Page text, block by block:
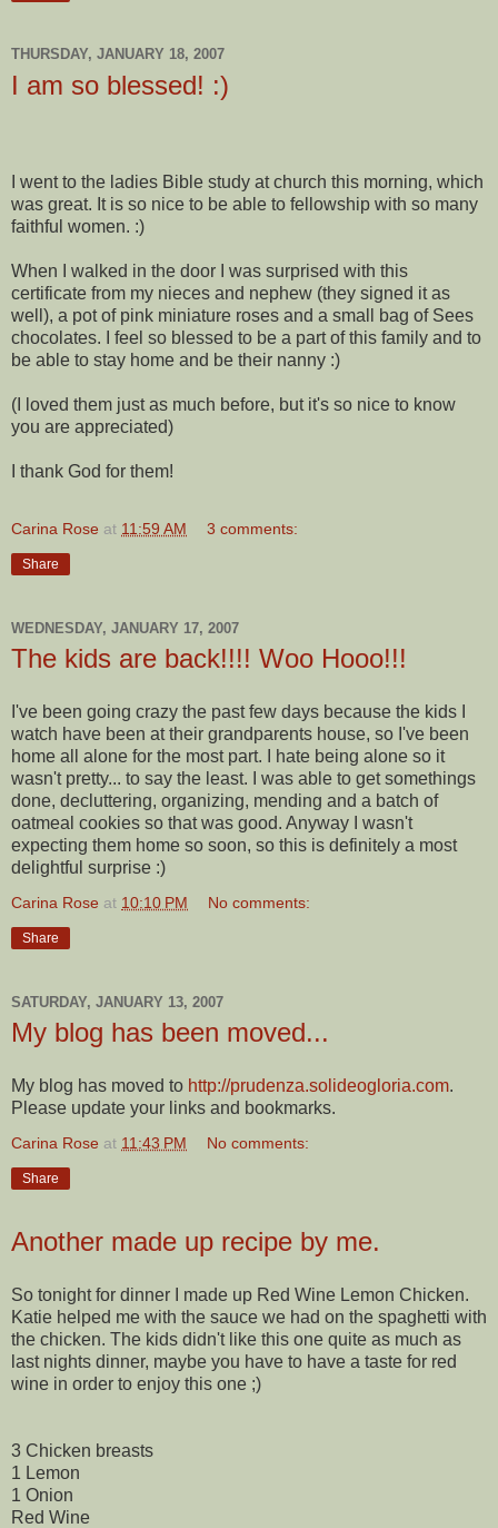
THURSDAY, JANUARY 18, 2007
I am so blessed! :)
I went to the ladies Bible study at church this morning, which
was great. It is so nice to be able to fellowship with so many
faithful women. :)
When I walked in the door I was surprised with this
certificate from my nieces and nephew (they signed it as
well), a pot of pink miniature roses and a small bag of Sees
chocolates. I feel so blessed to be a part of this family and to
be able to stay home and be their nanny :)
(I loved them just as much before, but it's so nice to know
you are appreciated)
I thank God for them!
Carina Rose at 11:59 AM 3 comments:
Share
WEDNESDAY, JANUARY 17, 2007
The kids are back!!!! Woo Hooo!!!
I've been going crazy the past few days because the kids I
watch have been at their grandparents house, so I've been
home all alone for the most part. I hate being alone so it
wasn't pretty... to say the least. I was able to get somethings
done, decluttering, organizing, mending and a batch of
oatmeal cookies so that was good. Anyway I wasn't
expecting them home so soon, so this is definitely a most
delightful surprise :)
Carina Rose at 10:10 PM No comments:
Share
SATURDAY, JANUARY 13, 2007
My blog has been moved...
My blog has moved to http://prudenza.solideogloria.com.
Please update your links and bookmarks.
Carina Rose at 11:43 PM No comments:
Share
Another made up recipe by me.
So tonight for dinner I made up Red Wine Lemon Chicken.
Katie helped me with the sauce we had on the spaghetti with
the chicken. The kids didn't like this one quite as much as
last nights dinner, maybe you have to have a taste for red
wine in order to enjoy this one ;)
3 Chicken breasts
1 Lemon
1 Onion
Red Wine